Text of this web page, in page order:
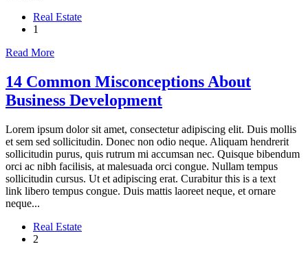
Real Estate
1
Read More
14 Common Misconceptions About
Business Development
Lorem ipsum dolor sit amet, consectetur adipiscing elit. Duis mollis
et sem sed sollicitudin. Donec non odio neque. Aliquam hendrerit
sollicitudin purus, quis rutrum mi accumsan nec. Quisque bibendum
orci ac nibh facilisis, at malesuada orci congue. Nullam tempus
sollicitudin cursus. Ut et adipiscing erat. Curabitur this is a text
link libero tempus congue. Duis mattis laoreet neque, et ornare
neque...
Real Estate
2